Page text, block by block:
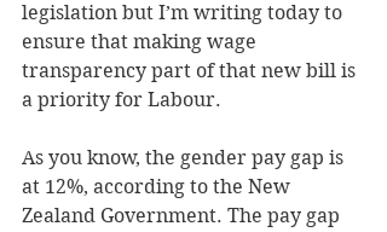
legislation but I’m writing today to
ensure that making wage
transparency part of that new bill is
a priority for Labour.
As you know, the gender pay gap is
at 12%, according to the New
Zealand Government. The pay gap